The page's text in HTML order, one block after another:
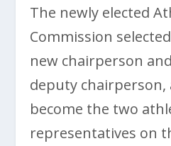
The newly elected
Commission
new chairperson
deputy chairperson,
become the two
representatives on